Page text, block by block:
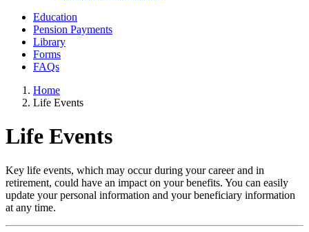
Education
Pension Payments
Library
Forms
FAQs
Home
Life Events
Life Events
Key life events, which may occur during your career and in
retirement, could have an impact on your benefits. You can easily
update your personal information and your beneficiary information
at any time.